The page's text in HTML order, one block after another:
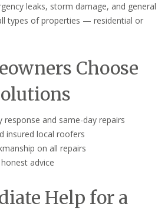
leaks, storm damage, and general
types of properties — residential or
Choose
response and same-day repairs
insured local roofers
on all repairs
advice
Help for a